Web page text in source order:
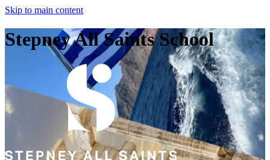
Skip to main content
Stepney All Saints School